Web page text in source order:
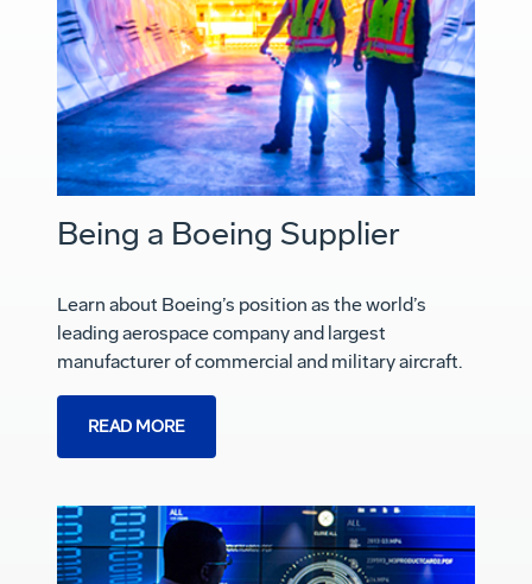
Being a Boeing Supplier
Learn about Boeing’s position as the world’s
leading aerospace company and largest
manufacturer of commercial and military aircraft.
READ MORE